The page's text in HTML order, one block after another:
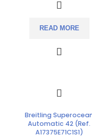
READ MORE
Breitling
Automatic 42 (Ref.
A17375E71C1S1)